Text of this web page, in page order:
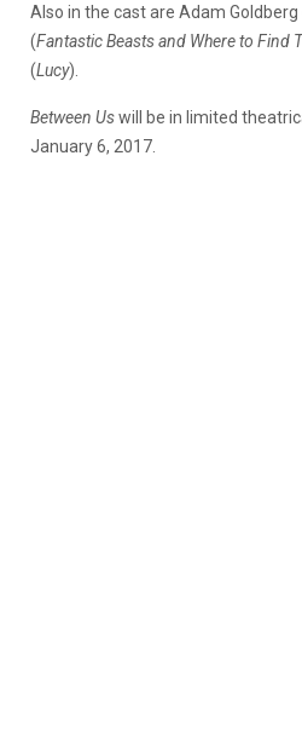
Also in the cast are Adam Goldberg
(Fantastic Beasts and Where to Find
(Lucy).
Between Uswill be in limited
January 6, 2017.